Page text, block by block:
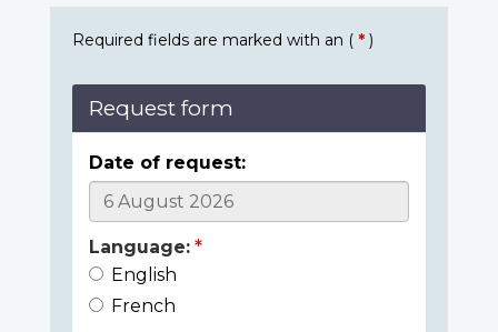
Required fields are marked with an ( * )
Request form
Date of request:
Language:
English
French